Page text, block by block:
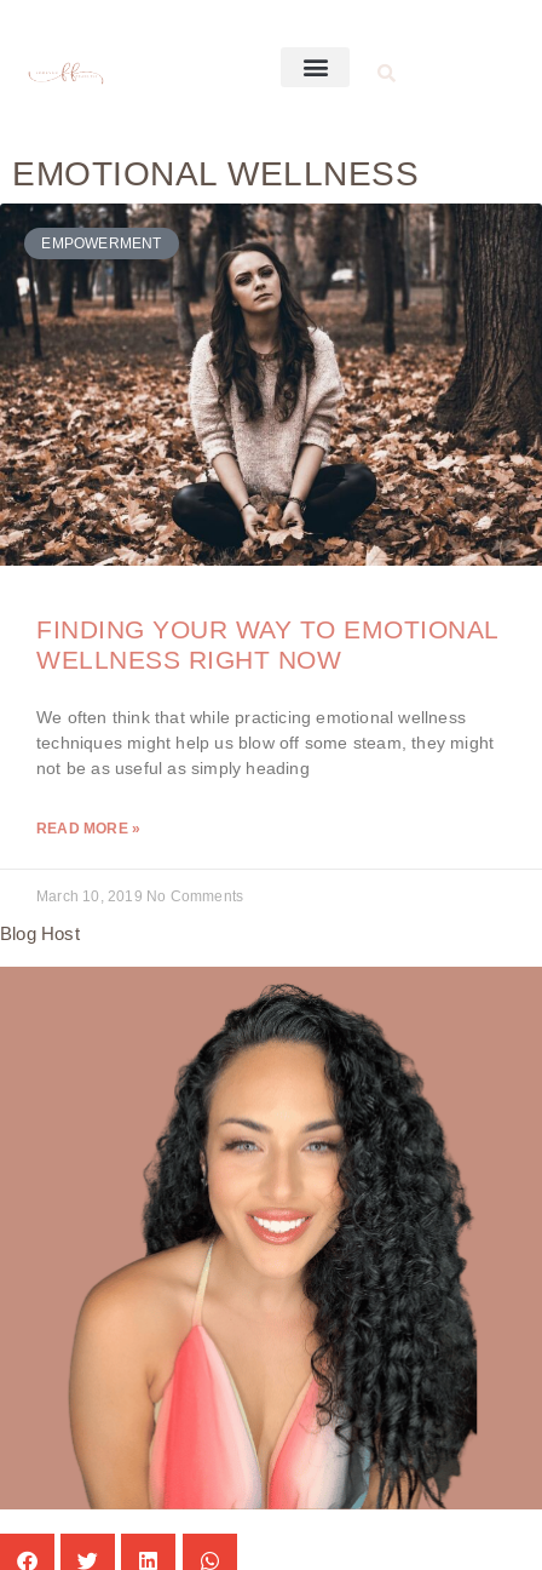
EMOTIONAL WELLNESS
EMPOWERMENT
FINDING YOUR WAY TO EMOTIONAL
WELLNESS RIGHT NOW
We often think that while practicing emotional wellness
techniques might help us blow off some steam, they might
not be as useful as simply heading
READ MORE »
March 10, 2019 No Comments
Blog Host